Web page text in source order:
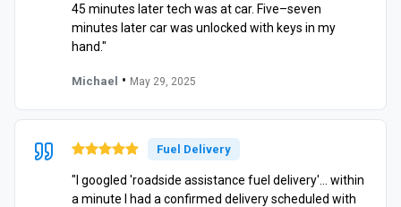
45 minutes later tech was at car. Five–seven
minutes later car was unlocked with keys in my
hand."
Michael • May 29, 2025
Fuel Delivery
"I googled 'roadside assistance fuel delivery'… within
a minute I had a confirmed delivery scheduled with